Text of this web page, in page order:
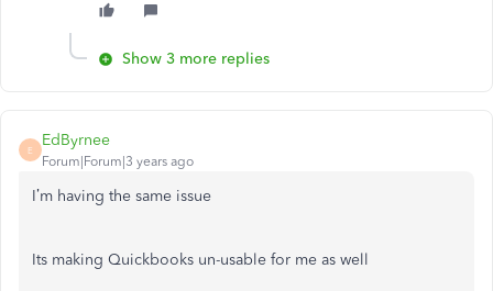
Show 3 more replies
E
EdByrnee
Forum|Forum|3 years ago
I’m having the same issue
Its making Quickbooks un-usable for me as well